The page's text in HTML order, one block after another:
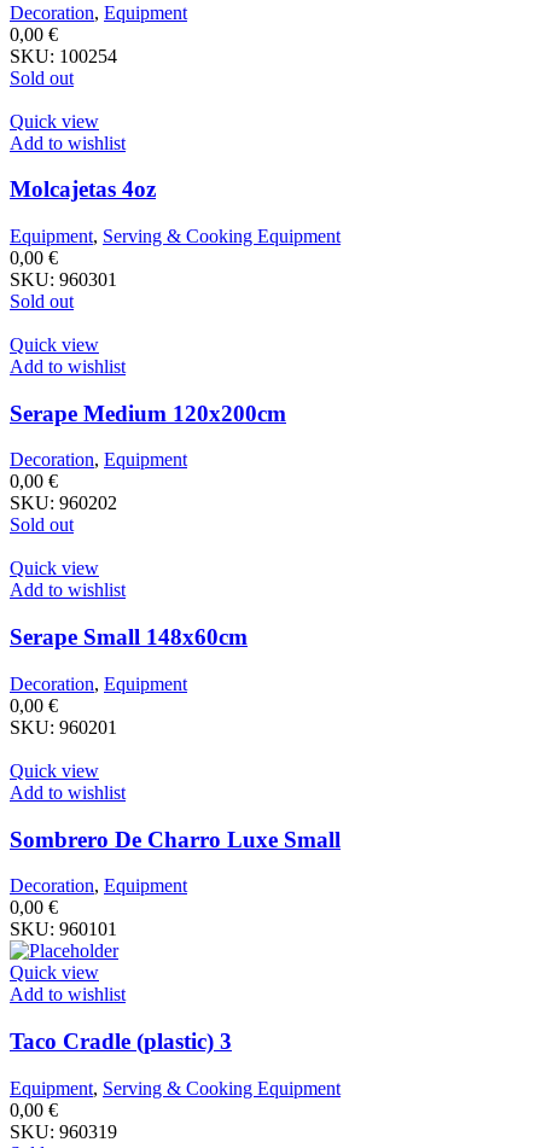
Decoration, Equipment
0,00 €
SKU: 100254
Sold out
Quick view
Add to wishlist
Molcajetas 4oz
Equipment, Serving & Cooking Equipment
0,00 €
SKU: 960301
Sold out
Quick view
Add to wishlist
Serape Medium 120x200cm
Decoration, Equipment
0,00 €
SKU: 960202
Sold out
Quick view
Add to wishlist
Serape Small 148x60cm
Decoration, Equipment
0,00 €
SKU: 960201
Quick view
Add to wishlist
Sombrero De Charro Luxe Small
Decoration, Equipment
0,00 €
SKU: 960101
Quick view
Add to wishlist
Taco Cradle (plastic) 3
Equipment, Serving & Cooking Equipment
0,00 €
SKU: 960319